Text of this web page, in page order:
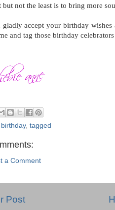
but not the least is to bring more
accept your birthday
and tag those birthday
birthday, tagged
a Comment
Post